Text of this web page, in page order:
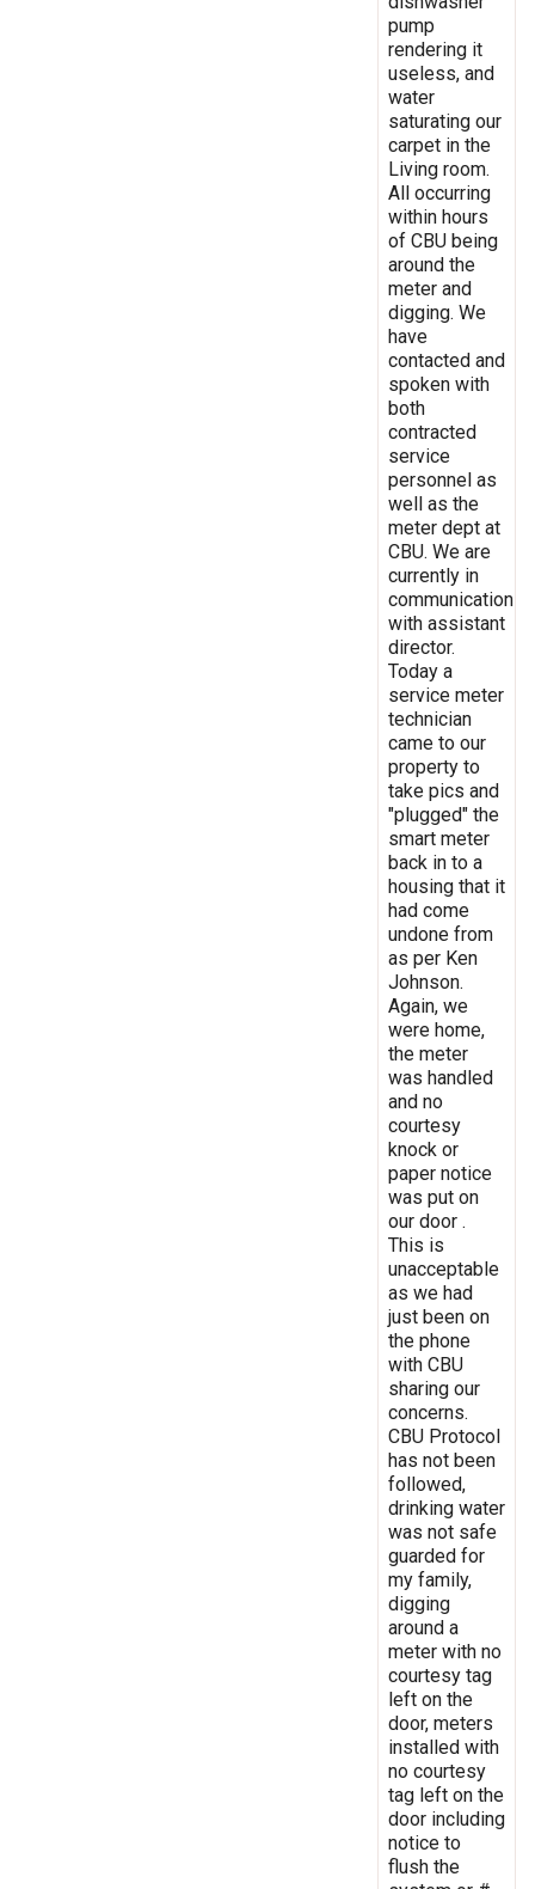
pump
rendering it
useless, and
water
saturating our
carpet in the
Living room.
All occurring
within hours
of CBU being
around the
meter and
digging. We
have
contacted and
spoken with
both
contracted
service
personnel as
well as the
meter dept at
CBU. We are
currently in
communication
with assistant
director.
Today a
service meter
technician
came to our
property to
take pics and
"plugged" the
smart meter
back in to a
housing that it
had come
undone from
as per Ken
Johnson.
Again, we
were home,
the meter
was handled
and no
courtesy
knock or
paper notice
was put on
our door .
This is
unacceptable
as we had
just been on
the phone
with CBU
sharing our
concerns.
CBU Protocol
has not been
followed,
drinking water
was not safe
guarded for
my family,
digging
around a
meter with no
courtesy tag
left on the
door, meters
installed with
no courtesy
tag left on the
door including
notice to
flush the